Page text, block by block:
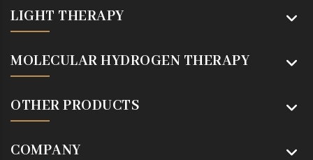
LIGHT THERAPY
MOLECULAR HYDROGEN THERAPY
OTHER PRODUCTS
COMPANY